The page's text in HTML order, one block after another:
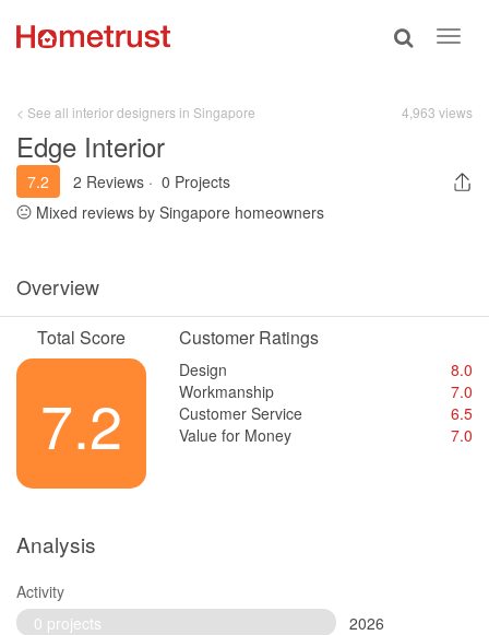
Toggle
< See all interior designers in Singapore 4,963 views
Edge Interior
7.2 2 Reviews · 0 Projects
Mixed reviews by Singapore homeowners
Overview
Total Score
7.2
Customer Ratings
Design
8.0
Workmanship
7.0
Customer Service
6.5
Value for Money
7.0
Analysis
Activity
0 projects
2026